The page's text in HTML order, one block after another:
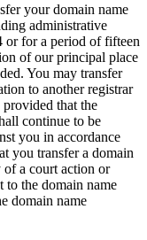
your domain name
administrative
or for a period of fifteen
of our principal place
You may transfer
to another registrar
that the
continue to be
you in accordance
you transfer a domain
of a court action or
to the domain name
domain name